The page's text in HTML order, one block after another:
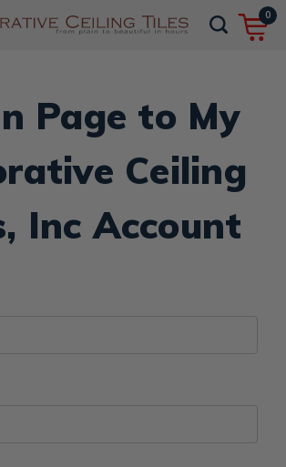
0
Page to My
Ceiling
Inc Account